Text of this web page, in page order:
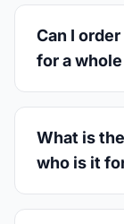
Can I
for a
What is
who is it